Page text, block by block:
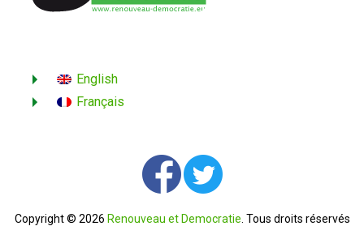
English
Français
Copyright © 2026 Renouveau et Democratie. Tous droits réservés